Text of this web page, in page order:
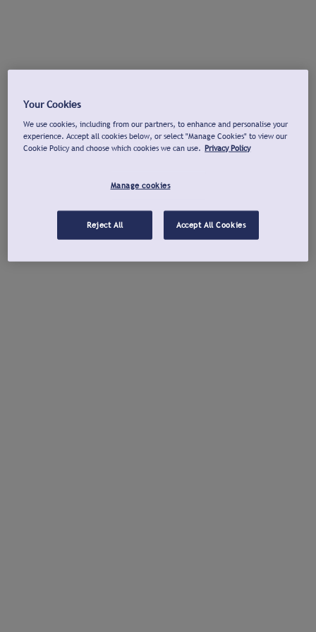
Your Cookies
We use cookies, including from our partners, to enhance and personalise your
experience. Accept all cookies below, or select "Manage Cookies" to view our
Cookie Policy and choose which cookies we can use. Privacy Policy
Manage cookies
Reject All Accept All Cookies